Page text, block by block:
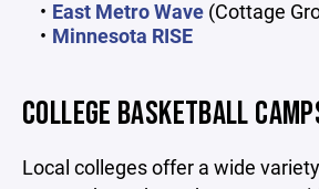
East Metro Wave(Cottage
Minnesota RISE
COLLEGE BASKETBALL
Local colleges offer a wide